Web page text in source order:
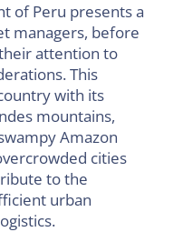
of Peru presents a
managers, before
attention to
This
with its
mountains,
Amazon
cities
to the
urban